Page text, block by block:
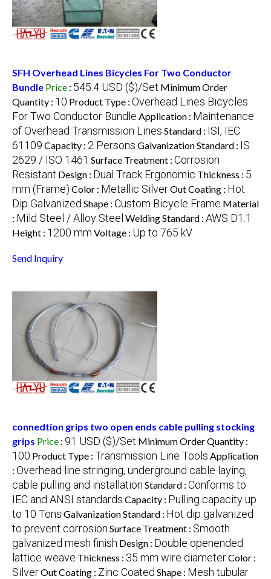
SFH Overhead Lines Bicycles For Two Conductor
Bundle Price : 545.4 USD ($)/Set Minimum Order
Quantity : 10 Product Type : Overhead Lines Bicycles
For Two Conductor Bundle Application : Maintenance
of Overhead Transmission Lines Standard : ISI, IEC
61109 Capacity : 2 Persons Galvanization Standard : IS
2629 / ISO 1461 Surface Treatment : Corrosion
Resistant Design : Dual Track Ergonomic Thickness : 5
mm (Frame) Color : Metallic SilverOut Coating : Hot
Dip Galvanized Shape : Custom Bicycle Frame Material
: Mild Steel / Alloy Steel Welding Standard : AWS D1.1
Height : 1200 mm Voltage : Up to 765 kV
Send Inquiry
connedtion grips two open ends cable pulling stocking
grips Price : 91 USD ($)/Set Minimum Order Quantity :
100 Product Type : Transmission Line Tools Application
: Overhead line stringing, underground cable laying,
cable pulling and installation Standard : Conforms to
IEC and ANSI standards Capacity : Pulling capacity up
to 10 Tons Galvanization Standard : Hot dip galvanized
to prevent corrosion Surface Treatment : Smooth
galvanized mesh finish Design : Double openended
lattice weave Thickness : 35 mm wire diameterColor :
SilverOut Coating : Zinc Coated Shape : Mesh tubular